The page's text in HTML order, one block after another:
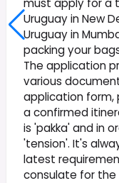
must apply for a
Uruguay in New
Uruguay in
packing your
The application
various
application form,
a confirmed
is 'pakka' and in
'tension'. It's
latest
consulate for